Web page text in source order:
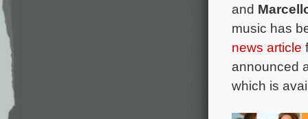
and
music has
news article
announced
which is